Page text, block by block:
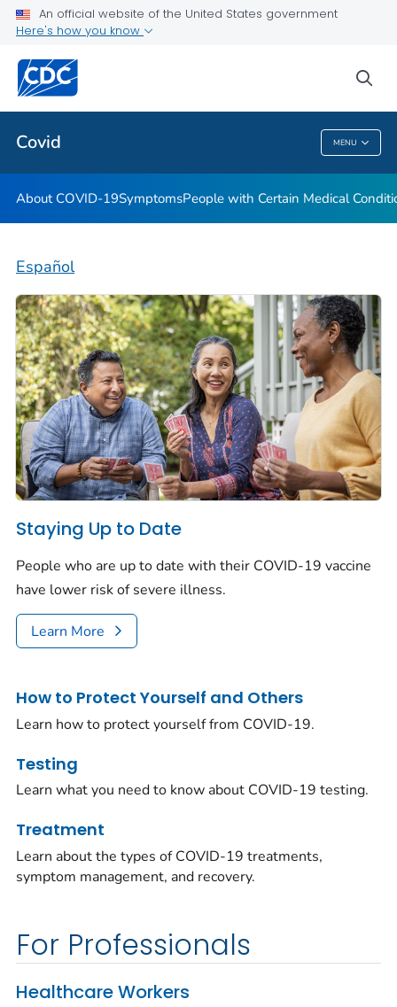
An official website of the United States government
Here's how you know
Covid MENU
Public Health
Covid
About COVID-19SymptomsPeople with Certain Medical
Español
Staying Up to Date
People who are up to date with their COVID-19 vaccine
have lower risk of severe illness.
Learn More
How to Protect Yourself and Others
Learn how to protect yourself from COVID-19.
Testing
Learn what you need to know about COVID-19 testing.
Treatment
Learn about the types of COVID-19 treatments,
symptom management, and recovery.
For Professionals
Healthcare Workers